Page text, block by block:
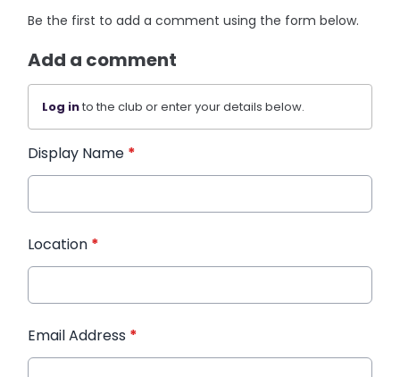
Be the first to add a comment using the form below.
Add a comment
Log into the club or enter your details below.
Display Name *
Location *
Email Address *